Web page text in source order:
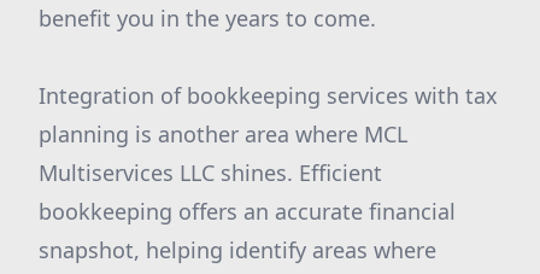
benefit you in the years to come.
Integration of bookkeeping services with tax
planning is another area where MCL
Multiservices LLC shines. Efficient
bookkeeping offers an accurate financial
snapshot, helping identify areas where